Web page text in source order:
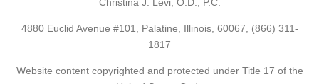
4880 Euclid Avenue #101, Palatine, Illinois, 60067, (866) 311-
1817
Website content copyrighted and protected under Title 17 of the